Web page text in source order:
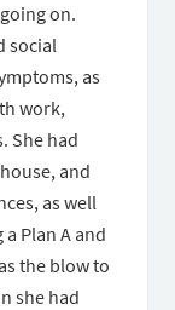
on.
social
as
work,
She had
and
as well
Plan A and
the blow to
she had